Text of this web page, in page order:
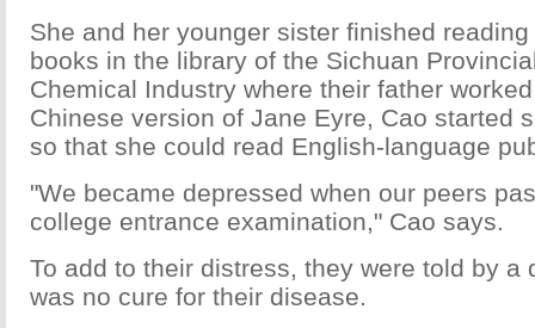
She and her younger sister finished
books in the library of the Sichuan
Chemical Industry where their father
Chinese version of Jane Eyre, Cao started
so that she could read English-language
"We became depressed when our peers
college entrance examination," Cao says.
To add to their distress, they were told by a
was no cure for their disease.